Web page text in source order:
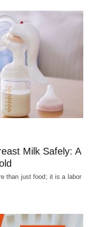
Milk Safely: A
than just food; it is a labor